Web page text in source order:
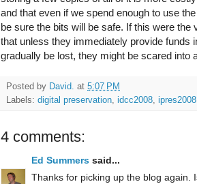
and that even if we spend enough to use
be sure the bits will be safe. If this were the
that unless they immediately provide funds
gradually be lost, they might be scared into
Posted by David. at 5:07 PM
Labels: digital preservation, idcc2008, ipres2008
4 comments:
Ed Summers said...
Thanks for picking up the blog again.